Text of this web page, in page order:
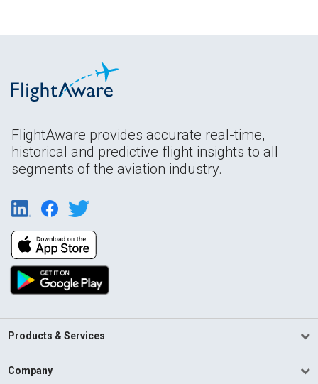
FlightAware provides accurate real-time,
historical and predictive flight insights to all
segments of the aviation industry.
Products & Services
Company